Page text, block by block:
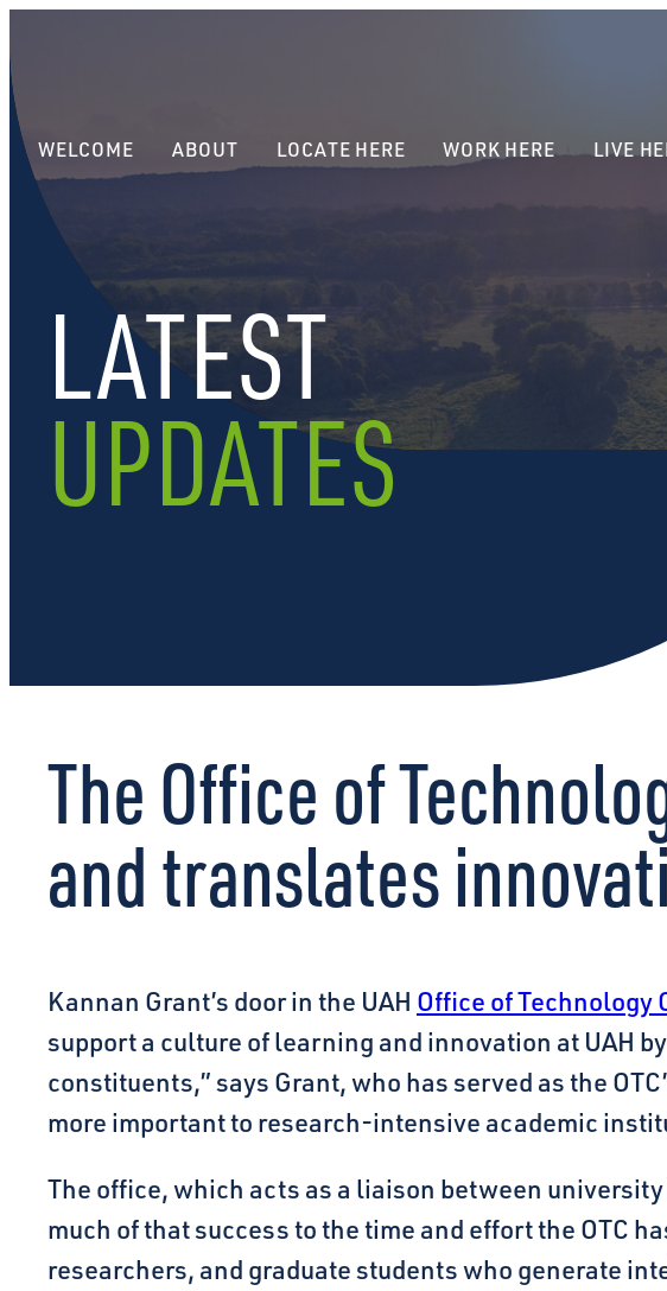
LATEST
UPDATES
The Office of
and translates
Kannan Grant’s door in the UAH Office of Technology
support a culture of learning and innovation at UAH
constituents,” says Grant, who has served as the
more important to research-intensive academic
The office, which acts as a liaison between
much of that success to the time and effort the OTC
researchers, and graduate students who generate
WELCOME ABOUT LOCATE HERE WORK HERE LIVE